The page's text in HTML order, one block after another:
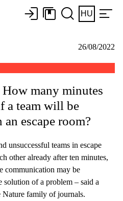
HU
26/08/2022
many minutes
a team will be
escape room?
unsuccessful teams in escape
other already after ten minutes,
communication may be
solution of a problem – said a
Nature family of journals.